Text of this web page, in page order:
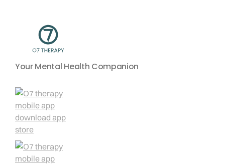
Your Mental Health Companion